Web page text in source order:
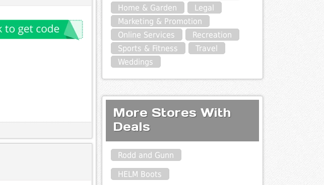
Home & Garden
Legal
Marketing & Promotion
Online Services
Recreation
Sports & Fitness
Travel
Weddings
More Stores With
Deals
Rodd and Gunn
HELM Boots